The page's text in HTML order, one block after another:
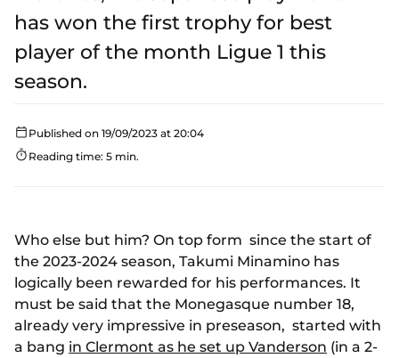
has won the first trophy for best
player of the month Ligue 1 this
season.
Published on 19/09/2023 at 20:04
Reading time: 5 min.
Who else but him? On top form since the start of
the 2023-2024 season, Takumi Minamino has
logically been rewarded for his performances. It
must be said that the Monegasque number 18,
already very impressive in preseason, started with
a bang in Clermont as he set up Vanderson (in a 2-